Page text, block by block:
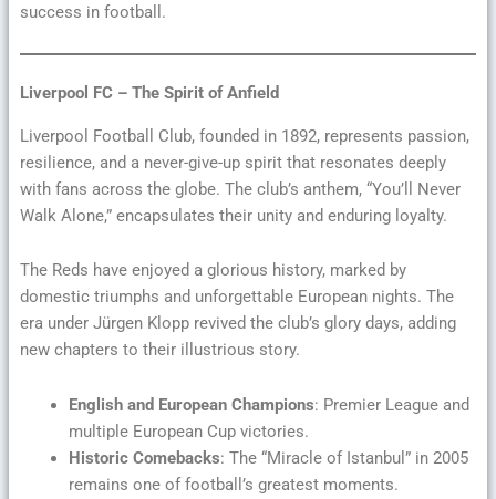
success in football.
Liverpool FC – The Spirit of Anfield
Liverpool Football Club, founded in 1892, represents passion,
resilience, and a never-give-up spirit that resonates deeply
with fans across the globe. The club’s anthem, “You’ll Never
Walk Alone,” encapsulates their unity and enduring loyalty.
The Reds have enjoyed a glorious history, marked by
domestic triumphs and unforgettable European nights. The
era under Jürgen Klopp revived the club’s glory days, adding
new chapters to their illustrious story.
English and European Champions: Premier League and
multiple European Cup victories.
Historic Comebacks: The “Miracle of Istanbul” in 2005
remains one of football’s greatest moments.